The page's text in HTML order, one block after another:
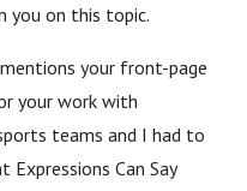
you on this topic.
your front-page
your work with
teams and I had to
Can Say